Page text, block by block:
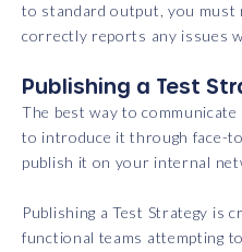
to standard output, you must
correctly reports any issues
Publishing a Test
The best way to
to introduce it through face-
publish it on your internal
Publishing a Test Strategy is
functional teams attempting